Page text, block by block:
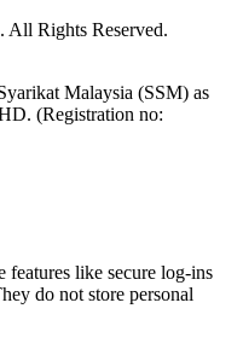
Rights Reserved.
Malaysia (SSM) as
(Registration no:
features like secure log-ins
do not store personal